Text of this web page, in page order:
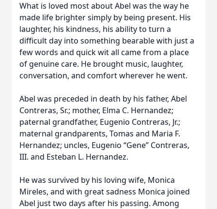
What is loved most about Abel was the way he
made life brighter simply by being present. His
laughter, his kindness, his ability to turn a
difficult day into something bearable with just a
few words and quick wit all came from a place
of genuine care. He brought music, laughter,
conversation, and comfort wherever he went.
Abel was preceded in death by his father, Abel
Contreras, Sr.; mother, Elma C. Hernandez;
paternal grandfather, Eugenio Contreras, Jr.;
maternal grandparents, Tomas and Maria F.
Hernandez; uncles, Eugenio “Gene” Contreras,
III. and Esteban L. Hernandez.
He was survived by his loving wife, Monica
Mireles, and with great sadness Monica joined
Abel just two days after his passing. Among